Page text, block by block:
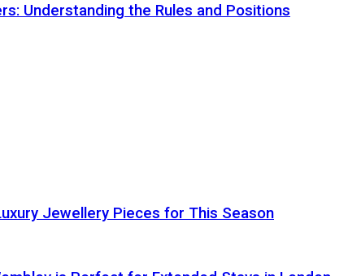
Understanding the Rules and Positions
Jewellery Pieces for This Season